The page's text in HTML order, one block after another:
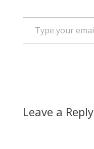
Type your email…
Leave a Reply